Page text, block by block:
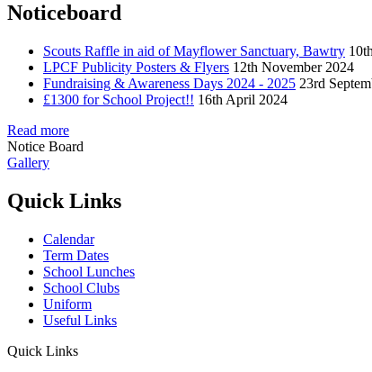
Noticeboard
Scouts Raffle in aid of Mayflower Sanctuary, Bawtry
LPCF Publicity Posters & Flyers 12th November 2024
Fundraising & Awareness Days 2024 - 2025 23rd
£1300 for School Project!! 16th April 2024
Read more
Notice Board
Gallery
Quick Links
Calendar
Term Dates
School Lunches
School Clubs
Uniform
Useful Links
Quick Links